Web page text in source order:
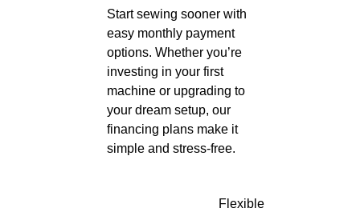
Start sewing sooner with
easy monthly payment
options. Whether you’re
investing in your first
machine or upgrading to
your dream setup, our
financing plans make it
simple and stress-free.
Flexible